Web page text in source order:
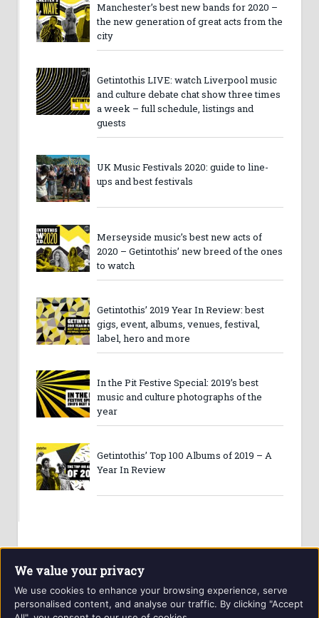
Manchester’s best new bands for 2020 –
the new generation of great acts from the
city
Getintothis LIVE: watch Liverpool music
and culture debate chat show three times
a week – full schedule, listings and
guests
UK Music Festivals 2020: guide to line-
ups and best festivals
Merseyside music’s best new acts of
2020 – Getintothis’ new breed of the ones
to watch
Getintothis’ 2019 Year In Review: best
gigs, event, albums, venues, festival,
label, hero and more
In the Pit Festive Special: 2019’s best
music and culture photographs of the
year
Getintothis’ Top 100 Albums of 2019 – A
Year In Review
We value your privacy
We use cookies to enhance your browsing experience, serve
personalised content, and analyse our traffic. By clicking "Accept